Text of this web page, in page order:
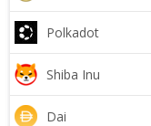
Polkadot
Shiba Inu
Dai